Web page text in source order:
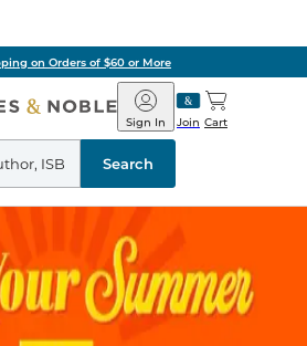
on Orders of $60 or More
Barnes
&
Noble
Join
Sign In Cart
Search